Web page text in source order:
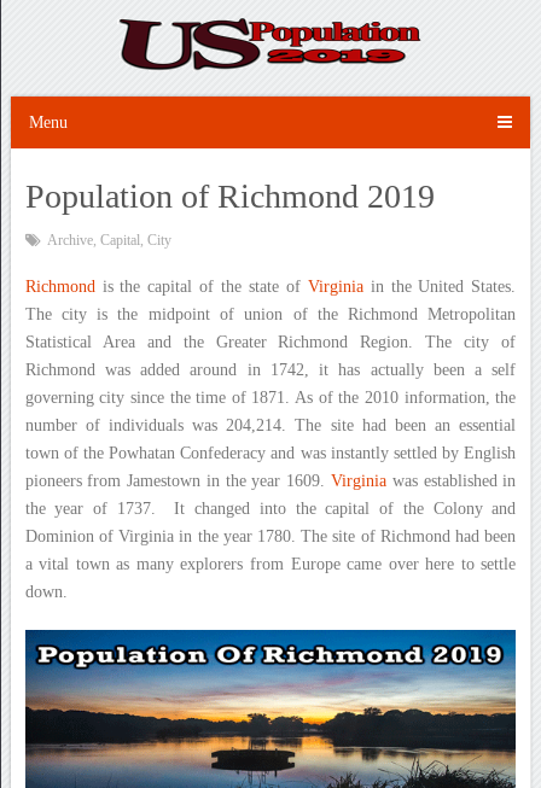
Menu
Population of Richmond 2019
Archive, Capital, City
Richmondis the capital of the state of Virginiain the United States.
The city is the midpoint of union of the Richmond Metropolitan
Statistical Area and the Greater Richmond Region. The city of
Richmond was added around in 1742, it has actually been a self
governing city since the time of 1871. As of the 2010 information, the
number of individuals was 204,214. The site had been an essential
town of the Powhatan Confederacy and was instantly settled by English
pioneers from Jamestown in the year 1609.Virginia was established in
the year of 1737. It changed into the capital of the Colony and
Dominion of Virginia in the year 1780. The site of Richmond had been
a vital town as many explorers from Europe came over here to settle
down.